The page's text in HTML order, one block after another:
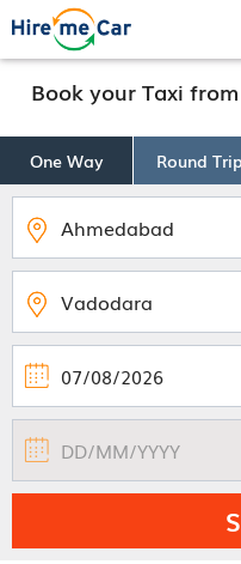
Book your Taxi
One Way Round Trip